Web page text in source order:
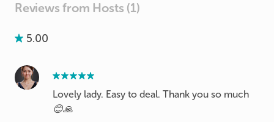
Reviews from Hosts (1)
5.00
Lovely lady. Easy to deal. Thank you so much
😊🙏